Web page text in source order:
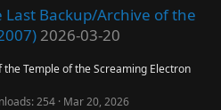
Last Backup/Archive of the
2026-03-20
Temple of the Screaming Electron
254 Mar 20, 2026